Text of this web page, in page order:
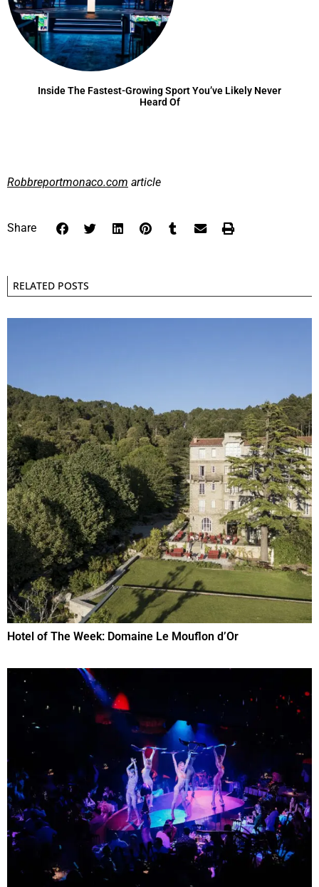
Inside The Fastest-Growing Sport You’ve Likely Never
Heard Of
Robbreportmonaco.com article
Share
RELATED POSTS
Hotel of The Week: Domaine Le Mouflon d’Or